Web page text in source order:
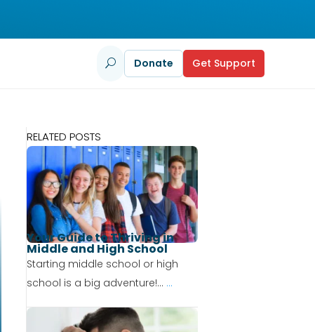
U Donate Get Support
RELATED POSTS
Your Guide to Thriving in
Middle and High School
Starting middle school or high
school is a big adventure!... ...